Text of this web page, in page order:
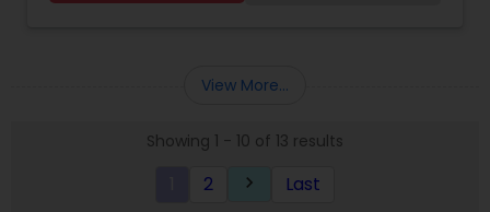
Registered and Insured DJ. Will be glad to rock at
Irvine, Anaheim. I also do Orange County. I
Provide my service all through the Valley I have
Bhangra, Garba (Be Taali, Tran Taali, Raas) ,
and Afghani Music I do perform Birthday events,
View More...
Showing 1 - 10 of 13 results
2 keyboard_arrow_right Last